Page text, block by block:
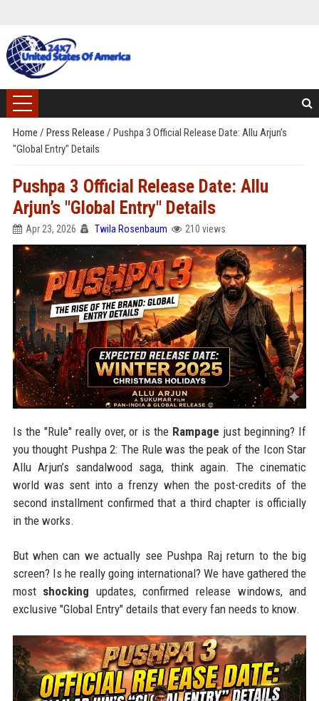
Home / Press Release / Pushpa 3 Official Release Date: Allu Arjun’s
"Global Entry" Details
Pushpa 3 Official Release Date: Allu
Arjun’s "Global Entry" Details
Apr 23, 2026 Twila Rosenbaum 210 views
Is the "Rule" really over, or is the Rampage just beginning? If
you thought Pushpa 2: The Rule was the peak of the Icon Star
Allu Arjun’s sandalwood saga, think again. The cinematic
world was sent into a frenzy when the post-credits of the
second installment confirmed that a third chapter is officially
in the works.
But when can we actually see Pushpa Raj return to the big
screen? Is he really going international? We have gathered the
most shocking updates, confirmed release windows, and
exclusive "Global Entry" details that every fan needs to know.